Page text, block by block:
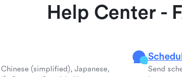
Help Center -
(simplified), Japanese,
Send